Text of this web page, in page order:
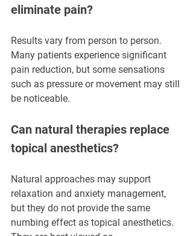
eliminate pain?
Results vary from person to person.
Many patients experience significant
pain reduction, but some sensations
such as pressure or movement may still
be noticeable.
Can natural therapies replace
topical anesthetics?
Natural approaches may support
relaxation and anxiety management,
but they do not provide the same
numbing effect as topical anesthetics.